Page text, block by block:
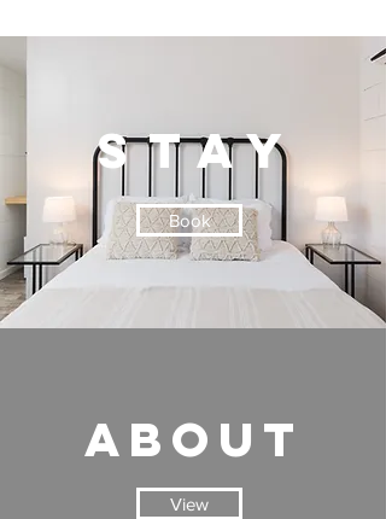
stay
Book
ABOUT
View